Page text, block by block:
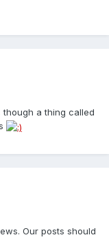
though a thing called
Our posts should